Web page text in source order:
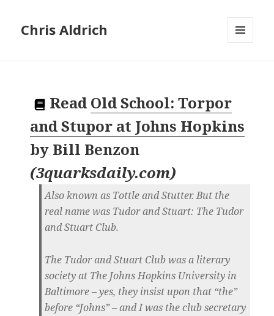
Chris Aldrich
Read Old School: Torpor
and Stupor at Johns Hopkins
by Bill Benzon
(3quarksdaily.com)
Also known as Tottle and Stutter. But the
real name was Tudor and Stuart: The Tudor
and Stuart Club.
The Tudor and Stuart Club was a literary
society at The Johns Hopkins University in
Baltimore – yes, they insist upon that “the”
before “Johns” – and I was the club secretary